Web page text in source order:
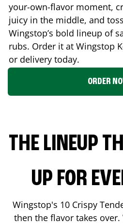
your-own-flavor moment,
juicy in the middle, and
Wingstop’s bold lineup of
rubs. Order it at Wingstop
or delivery today.
ORDER
THE LINEUP
UP FOR
Wingstop's 10 Crispy
then the flavor takes